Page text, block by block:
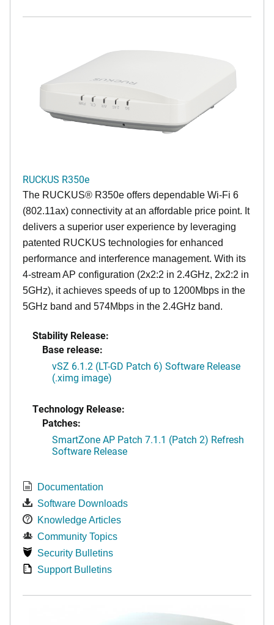
RUCKUS R350e
The RUCKUS® R350e offers dependable Wi-Fi 6
(802.11ax) connectivity at an affordable price point. It
delivers a superior user experience by leveraging
patented RUCKUS technologies for enhanced
performance and interference management. With its
4-stream AP configuration (2x2:2 in 2.4GHz, 2x2:2 in
5GHz), it achieves speeds of up to 1200Mbps in the
5GHz band and 574Mbps in the 2.4GHz band.
Stability Release:
Base release:
vSZ 6.1.2 (LT-GD Patch 6) Software Release
(.ximg image)
Technology Release:
Patches:
SmartZone AP Patch 7.1.1 (Patch 2) Refresh
Software Release
Documentation
Software Downloads
Knowledge Articles
Community Topics
Security Bulletins
Support Bulletins